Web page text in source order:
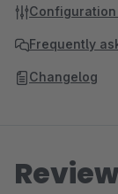
Configuration
Frequently
Changelog